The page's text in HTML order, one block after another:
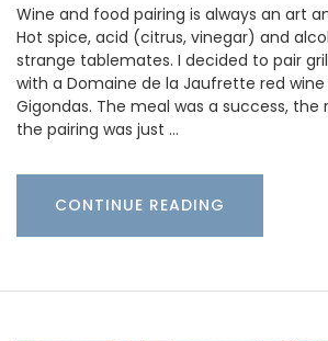
Wine and food pairing is always an art
Hot spice, acid (citrus, vinegar) and
strange tablemates. I decided to pair
with a Domaine de la Jaufrette red
Gigondas. The meal was a success, the
the pairing was just …
CONTINUE READING